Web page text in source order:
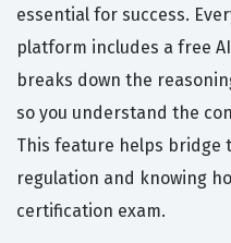
essential for success.
platform includes a free
breaks down the
so you understand the
This feature helps bridge
regulation and knowing
certification exam.